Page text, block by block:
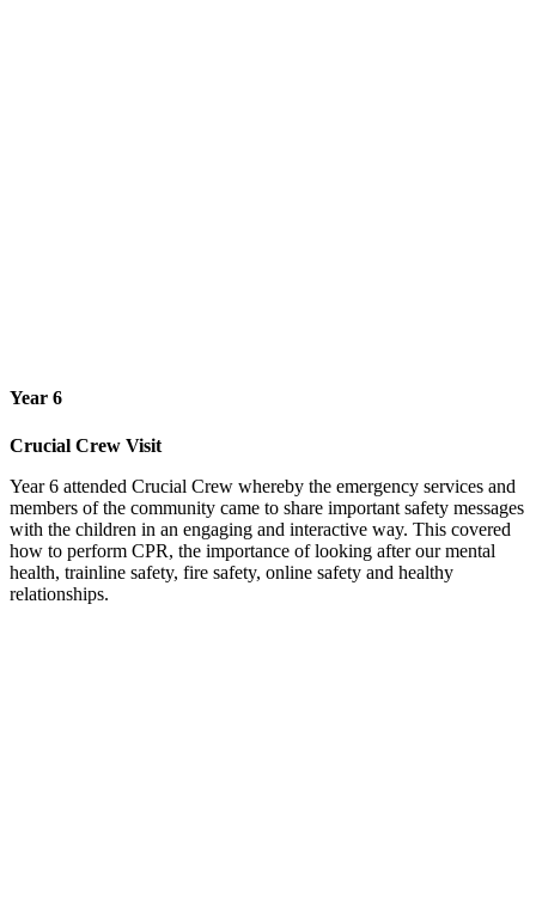
Year 6
Crucial Crew Visit
Year 6 attended Crucial Crew whereby the emergency services and
members of the community came to share important safety messages
with the children in an engaging and interactive way. This covered
how to perform CPR, the importance of looking after our mental
health, trainline safety, fire safety, online safety and healthy
relationships.